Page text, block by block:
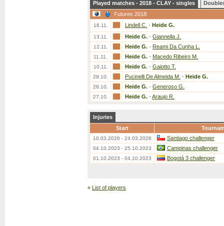
Played matches - 2018 - CLAY - singles
Futures 2018
16.11. Lindell C. - Heide G.
13.11. Heide G. - Giannella J.
12.11. Heide G. - Reami Da Cunha L.
11.11. Heide G. - Macedo Ribeiro M.
10.11. Heide G. - Gaiotto T.
29.10. Pucinelli De Almeida M. - Heide G.
28.10. Heide G. - Generoso G.
27.10. Heide G. - Araujo R.
Injuries
Start
10.03.2026 - 24.03.2026 Santiago challenger
04.10.2023 - 25.10.2023 Campinas challenger
01.10.2023 - 04.10.2023 Bogotá 3 challenger
« List of players